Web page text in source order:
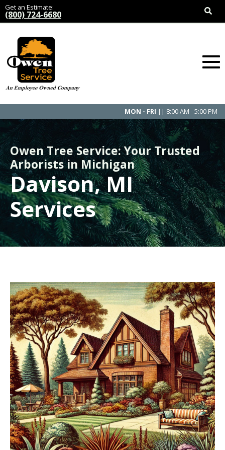
Get an Estimate:
(800) 724-6680
MON - FRI || 8:00 AM - 5:00 PM
Owen Tree Service: Your Trusted
Arborists in Michigan
Davison, MI
Services